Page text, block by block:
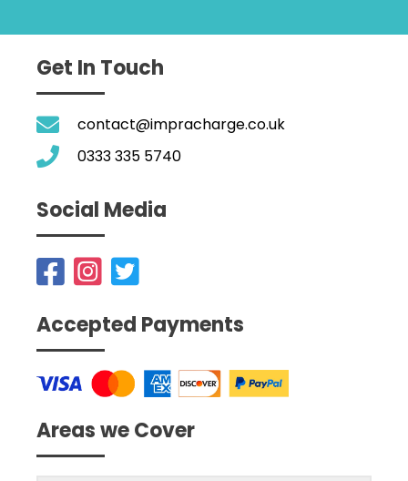
Get In Touch
contact@impracharge.co.uk
0333 335 5740
Social Media
Accepted Payments
Areas we Cover